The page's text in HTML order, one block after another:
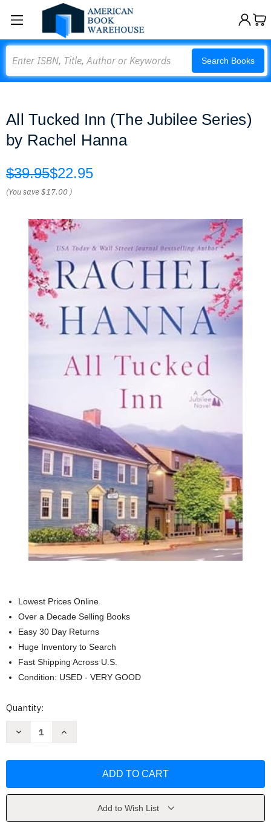
Search Books
All Tucked Inn (The Jubilee Series)
by Rachel Hanna
$39.95$22.95
(You save$17.00 )
Lowest Prices Online
Over a Decade Selling Books
Easy 30 Day Returns
Huge Inventory to Search
Fast Shipping Across U.S.
Condition: USED - VERY GOOD
Current
Quantity:
Decrease
Jubilee
Increase
Jubilee
Add to Wish List